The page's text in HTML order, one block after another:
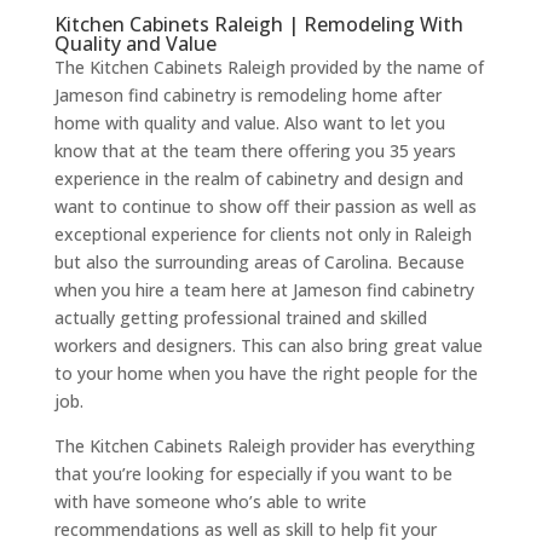
Kitchen Cabinets Raleigh | Remodeling With
Quality and Value
The Kitchen Cabinets Raleigh provided by the name of
Jameson find cabinetry is remodeling home after
home with quality and value. Also want to let you
know that at the team there offering you 35 years
experience in the realm of cabinetry and design and
want to continue to show off their passion as well as
exceptional experience for clients not only in Raleigh
but also the surrounding areas of Carolina. Because
when you hire a team here at Jameson find cabinetry
actually getting professional trained and skilled
workers and designers. This can also bring great value
to your home when you have the right people for the
job.
The Kitchen Cabinets Raleigh provider has everything
that you’re looking for especially if you want to be
with have someone who’s able to write
recommendations as well as skill to help fit your